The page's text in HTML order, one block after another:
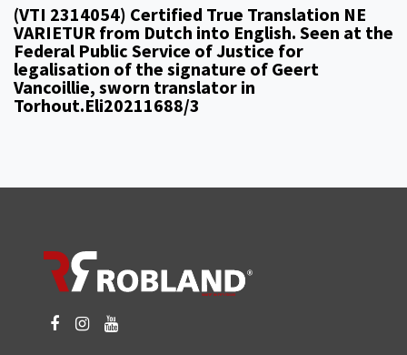
(VTI 2314054) Certified True Translation NE
VARIETUR from Dutch into English. Seen at the
Federal Public Service of Justice for
legalisation of the signature of Geert
Vancoillie, sworn translator in
Torhout.Eli20211688/3